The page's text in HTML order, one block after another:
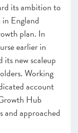
its ambition to
England
plan. In
earlier in
new scaleup
Working
account
Hub
and approached